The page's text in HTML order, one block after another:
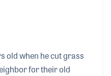
old when he cut grass
for their old